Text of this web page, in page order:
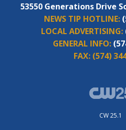
53550 Generations Drive
NEWS TIP HOTLINE:
LOCAL ADVERTISING:
GENERAL INFO:
FAX: (574)
CW 25.1